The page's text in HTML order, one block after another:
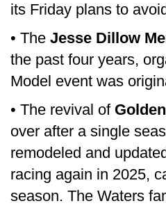
its Friday plans to
• The Jesse Dillow
the past four years,
Model event was
• The revival of
over after a single
remodeled and
racing again in 2025,
season. The Waters